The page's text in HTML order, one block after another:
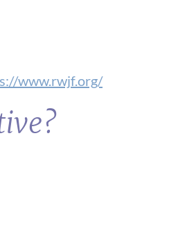
www.rwjf.org/